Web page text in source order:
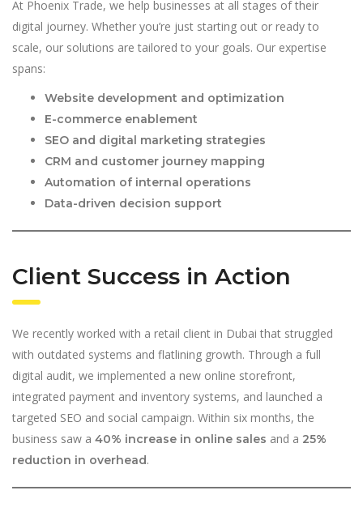
At Phoenix Trade, we help businesses at all stages of their
digital journey. Whether you’re just starting out or ready to
scale, our solutions are tailored to your goals. Our expertise
spans:
Website development and optimization
E-commerce enablement
SEO and digital marketing strategies
CRM and customer journey mapping
Automation of internal operations
Data-driven decision support
Client Success in Action
We recently worked with a retail client in Dubai that struggled
with outdated systems and flatlining growth. Through a full
digital audit, we implemented a new online storefront,
integrated payment and inventory systems, and launched a
targeted SEO and social campaign. Within six months, the
business saw a 40% increase in online sales and a 25%
reduction in overhead.